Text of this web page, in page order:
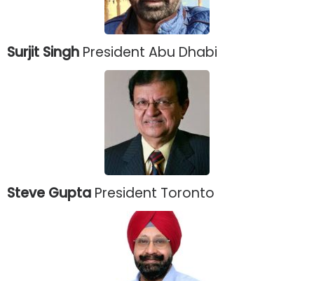
Surjit Singh President Abu Dhabi
Steve Gupta President Toronto